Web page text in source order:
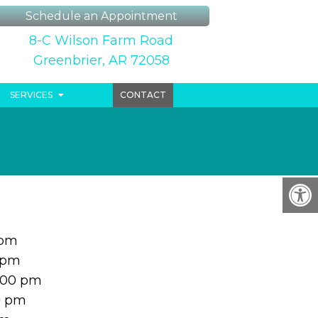
Schedule an Appointment
8-C Wilson Farm Road
Greenbrier, AR 72058
SERVICES CONTACT
pm
pm